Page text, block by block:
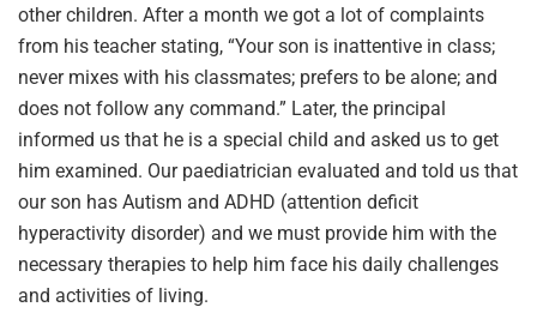
other children. After a month we got a lot of complaints
from his teacher stating, “Your son is inattentive in class;
never mixes with his classmates; prefers to be alone; and
does not follow any command.” Later, the principal
informed us that he is a special child and asked us to get
him examined. Our paediatrician evaluated and told us that
our son has Autism and ADHD (attention deficit
hyperactivity disorder) and we must provide him with the
necessary therapies to help him face his daily challenges
and activities of living.